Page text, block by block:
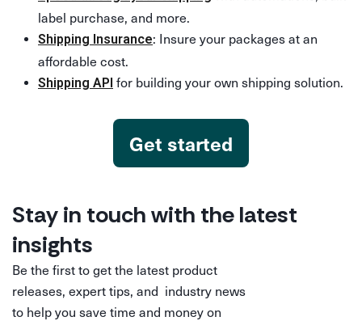
label purchase, and more.
Shipping Insurance: Insure your packages at an
affordable cost.
Shipping API for building your own shipping solution.
Get started
Stay in touch with the latest
insights
Be the first to get the latest product
releases, expert tips, and industry news
to help you save time and money on